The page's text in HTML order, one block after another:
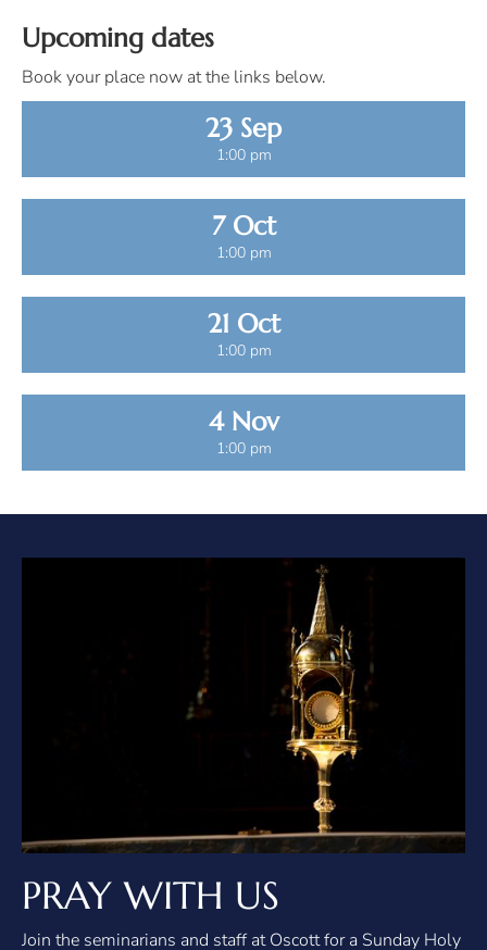
Upcoming dates
Book your place now at the links below.
23 Sep
1:00 pm
7 Oct
1:00 pm
21 Oct
1:00 pm
4 Nov
1:00 pm
PRAY WITH US
Join the seminarians and staff at Oscott for a Sunday Holy